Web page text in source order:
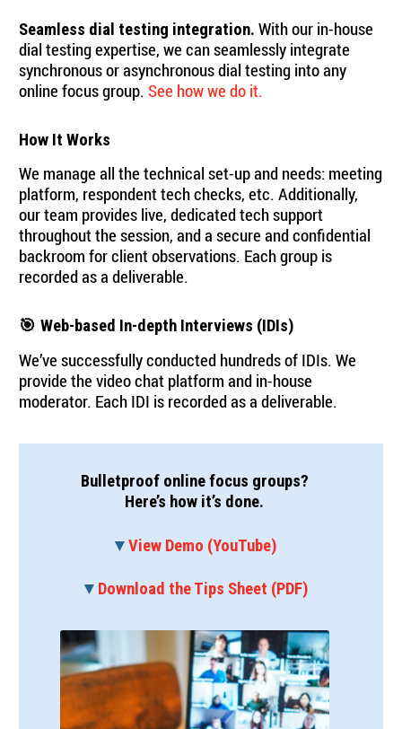
Seamless dial testing integration. With our in-house
dial testing expertise, we can seamlessly integrate
synchronous or asynchronous dial testing into any
online focus group.See how we do it.
How It Works
We manage all the technical set-up and needs: meeting
platform, respondent tech checks, etc. Additionally,
our team provides live, dedicated tech support
throughout the session, and a secure and confidential
backroom for client observations. Each group is
recorded as a deliverable.
🎯Web-based In-depth Interviews (IDIs)
We’ve successfully conducted hundreds of IDIs. We
provide the video chat platform and in-house
moderator. Each IDI is recorded as a deliverable.
Bulletproof online focus groups?
Here’s how it’s done.
▼View Demo (YouTube)
▼ Download the Tips Sheet (PDF)